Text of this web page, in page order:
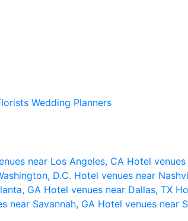
Wedding Planners
near Los Angeles, CA Hotel
D.C. Hotel venues near
GA Hotel venues near Dallas, TX
near Savannah, GA Hotel venues near